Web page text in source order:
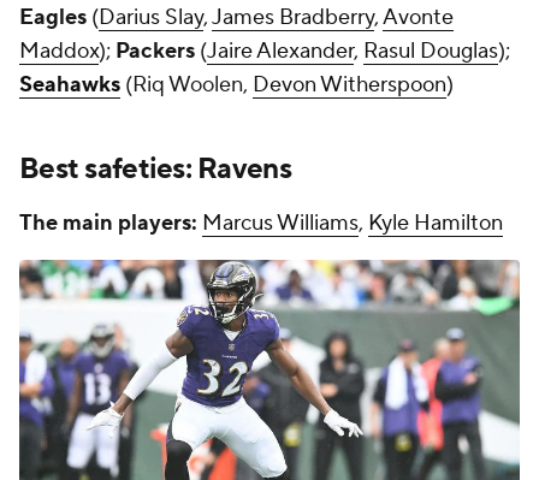
Eagles (Darius Slay,James Bradberry,Avonte
Maddox); Packers (Jaire Alexander, Rasul Douglas);
Seahawks (Riq Woolen, Devon Witherspoon)
Best safeties: Ravens
The main players: Marcus Williams, Kyle Hamilton